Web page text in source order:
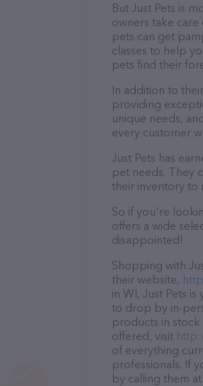
But Just Pets is
owners take
pets can get
classes to help
pets find their
In addition to
providing
unique needs,
every customer
Just Pets has
pet needs. They
their inventory to
So if you're
offers a wide
disappointed!
Shopping with
their website,
in WI, Just Pets
to drop by in-
products in stock
offered, visit
of everything
professionals. If
by calling them at